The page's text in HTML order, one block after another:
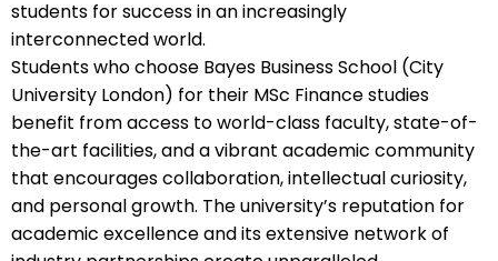
students for success in an increasingly
interconnected world.
Students who choose Bayes Business School (City
University London) for their MSc Finance studies
benefit from access to world-class faculty, state-of-
the-art facilities, and a vibrant academic community
that encourages collaboration, intellectual curiosity,
and personal growth. The university’s reputation for
academic excellence and its extensive network of